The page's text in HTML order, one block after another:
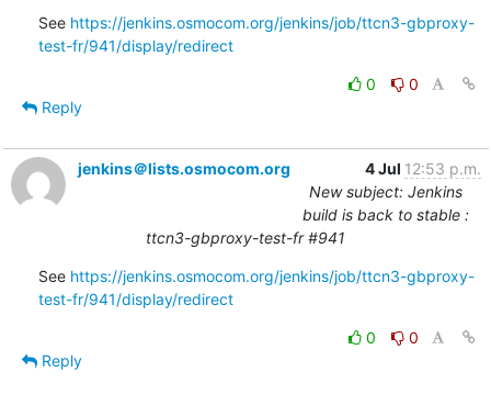
See https://jenkins.osmocom.org/jenkins/job/ttcn3-gbproxy-
test-fr/941/display/redirect
0
0
Reply
jenkins＠lists.osmocom.org 4 Jul 12:53 p.m.
New subject: Jenkins
build is back to stable :
ttcn3-gbproxy-test-fr #941
See https://jenkins.osmocom.org/jenkins/job/ttcn3-gbproxy-
test-fr/941/display/redirect
0
0
Reply